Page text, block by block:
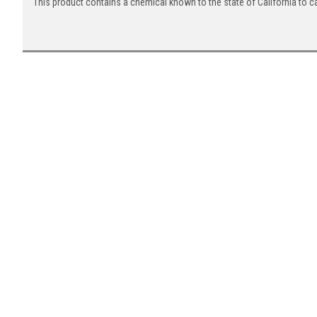
This product contains a chemical known to the state of California to